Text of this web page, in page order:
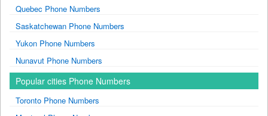
Quebec Phone Numbers
Saskatchewan Phone Numbers
Yukon Phone Numbers
Nunavut Phone Numbers
Popular cities Phone Numbers
Toronto Phone Numbers